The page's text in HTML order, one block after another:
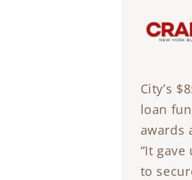
City’s
loan
awards
“It
to